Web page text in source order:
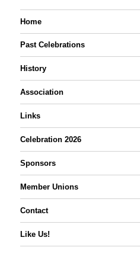
Home
Past Celebrations
History
Association
Links
Celebration 2026
Sponsors
Member Unions
Contact
Like Us!